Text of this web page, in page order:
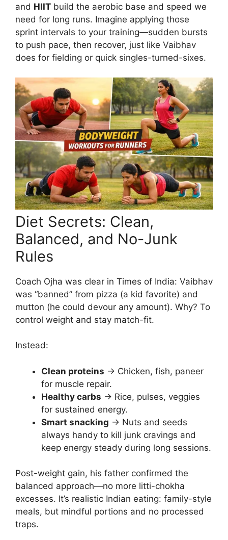
and HIIT build the aerobic base and speed we
need for long runs. Imagine applying those
sprint intervals to your training—sudden bursts
to push pace, then recover, just like Vaibhav
does for fielding or quick singles-turned-sixes.
Diet Secrets: Clean,
Balanced, and No-Junk
Rules
Coach Ojha was clear in Times of India: Vaibhav
was “banned” from pizza (a kid favorite) and
mutton (he could devour any amount). Why? To
control weight and stay match-fit.
Instead:
Clean proteins → Chicken, fish, paneer
for muscle repair.
Healthy carbs → Rice, pulses, veggies
for sustained energy.
Smart snacking → Nuts and seeds
always handy to kill junk cravings and
keep energy steady during long sessions.
Post-weight gain, his father confirmed the
balanced approach—no more litti-chokha
excesses. It’s realistic Indian eating: family-style
meals, but mindful portions and no processed
traps.